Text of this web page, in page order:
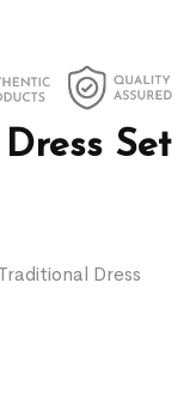
Set
Dress